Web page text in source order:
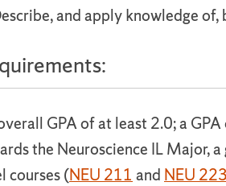
and apply knowledge of,
GPA of at least 2.0; a
the Neuroscience IL Major,
courses (NEU 211 and NEU 223